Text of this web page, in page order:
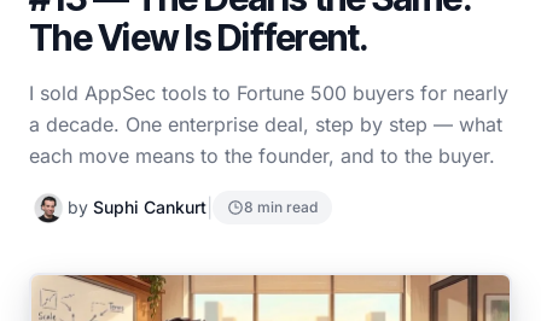
The View Is Different.
I sold AppSec tools to Fortune 500 buyers for nearly
a decade. One enterprise deal, step by step — what
each move means to the founder, and to the buyer.
by Suphi Cankurt 8 min read